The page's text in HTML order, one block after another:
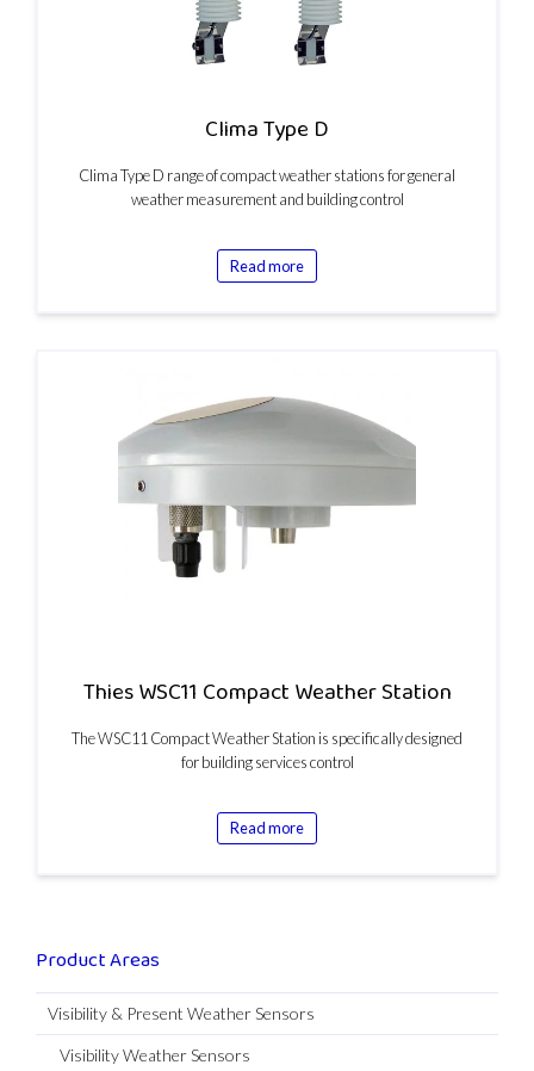
Clima Type D
Clima Type D range of compact weather stations for general
weather measurement and building control
Read more
Thies WSC11 Compact Weather Station
The WSC11 Compact Weather Station is specifically designed
for building services control
Read more
Product Areas
Visibility & Present Weather Sensors
Visibility Weather Sensors